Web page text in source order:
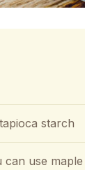
starch
use